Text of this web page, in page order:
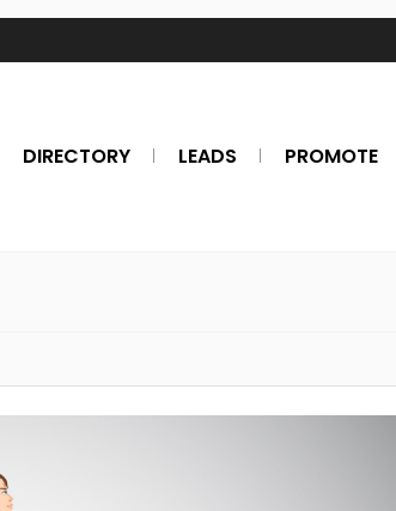
DIRECTORY LEADS PROMOTE